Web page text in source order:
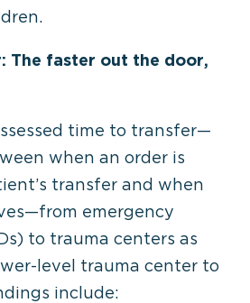
The faster out the door,
time to transfer—
when an order is
transfer and when
emergency
to trauma centers as
level trauma center to
include: